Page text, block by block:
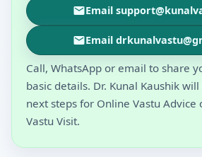
Email
Email
Call, WhatsApp or email to share
basic details. Dr. Kunal Kaushik
next steps for Online Vastu Advice
Vastu Visit.